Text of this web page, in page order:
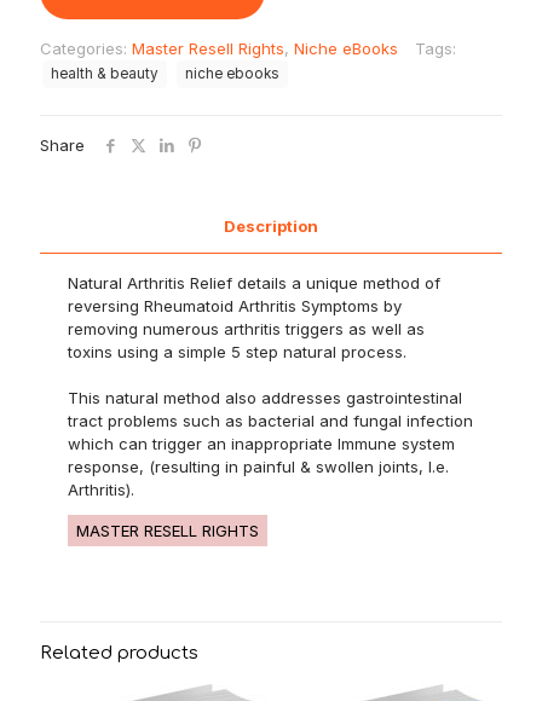
Categories: Master Resell Rights, Niche eBooks Tags:
health & beauty niche ebooks
Share
Description
Natural Arthritis Relief details a unique method of
reversing Rheumatoid Arthritis Symptoms by
removing numerous arthritis triggers as well as
toxins using a simple 5 step natural process.
This natural method also addresses gastrointestinal
tract problems such as bacterial and fungal infection
which can trigger an inappropriate Immune system
response, (resulting in painful & swollen joints, I.e.
Arthritis).
MASTER RESELL RIGHTS
Related products